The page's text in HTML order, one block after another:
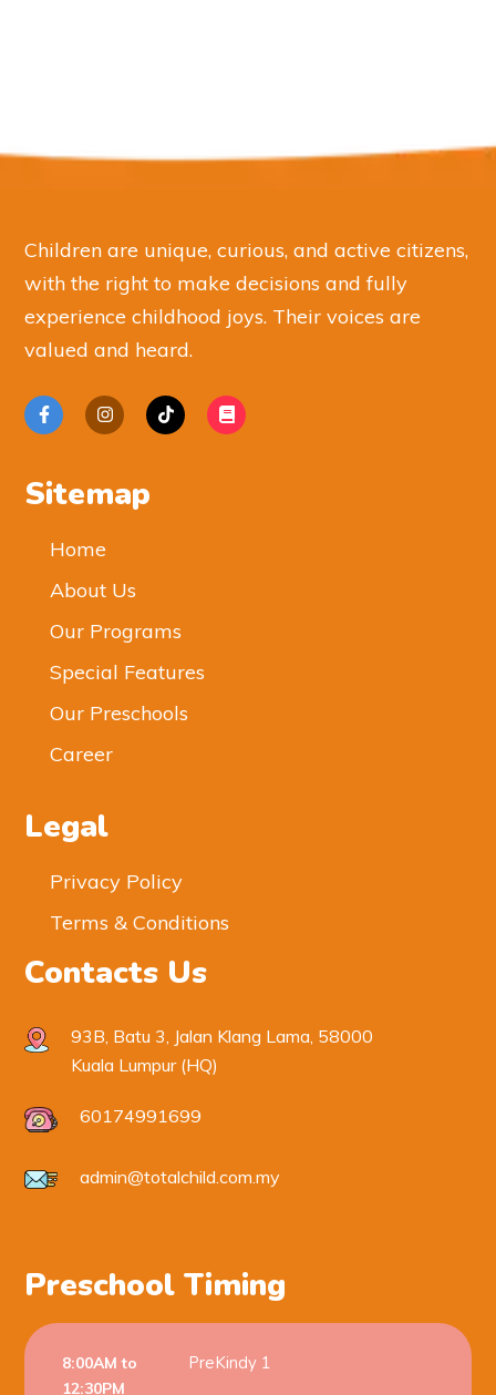
Children are unique, curious, and active citizens,
with the right to make decisions and fully
experience childhood joys. Their voices are
valued and heard.
Sitemap
Home
About Us
Our Programs
Special Features
Our Preschools
Career
Legal
Privacy Policy
Terms & Conditions
Contacts Us
93B, Batu 3, Jalan Klang Lama, 58000
Kuala Lumpur (HQ)
60174991699
admin@totalchild.com.my
Preschool Timing
8:00AM to
12:30PM
PreKindy 1